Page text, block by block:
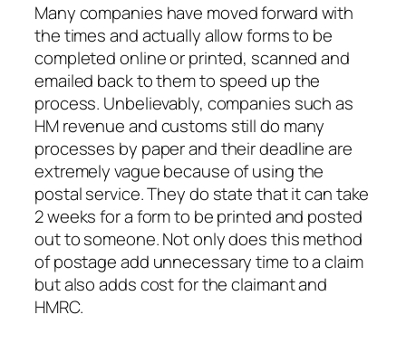
Many companies have moved forward with
the times and actually allow forms to be
completed online or printed, scanned and
emailed back to them to speed up the
process. Unbelievably, companies such as
HM revenue and customs still do many
processes by paper and their deadline are
extremely vague because of using the
postal service. They do state that it can take
2 weeks for a form to be printed and posted
out to someone. Not only does this method
of postage add unnecessary time to a claim
but also adds cost for the claimant and
HMRC.